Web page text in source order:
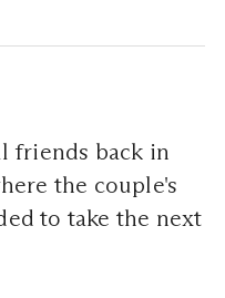
friends back in
the couple's
to take the next